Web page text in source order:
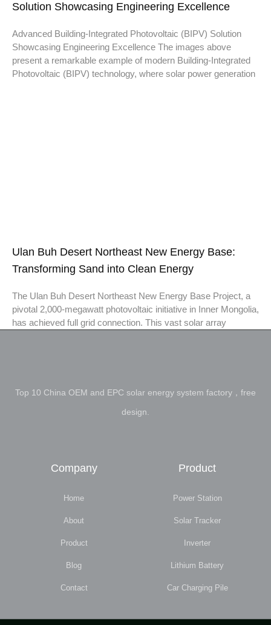
Solution Showcasing Engineering Excellence
Advanced Building-Integrated Photovoltaic (BIPV) Solution
Showcasing Engineering Excellence The images above
present a remarkable example of modern Building-Integrated
Photovoltaic (BIPV) technology, where solar power generation
Ulan Buh Desert Northeast New Energy Base:
Transforming Sand into Clean Energy
The Ulan Buh Desert Northeast New Energy Base Project, a
pivotal 2,000-megawatt photovoltaic initiative in Inner Mongolia,
has achieved full grid connection. This vast solar array
Top 10 China OEM and EPC solar energy system factory，free
design.
Company
Home
About
Product
Blog
Contact
Product
Power Station
Solar Tracker
Inverter
Lithium Battery
Car Charging Pile